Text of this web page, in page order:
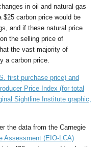
in oil and natural gas
carbon price would be
and if these natural price
the selling price of
the vast majority of
a carbon price.
the data from the Carnegie
Assessment (EIO-LCA)